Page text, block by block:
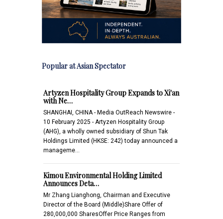
Popular at Asian Spectator
Artyzen Hospitality Group Expands to Xi'an
with Ne…
SHANGHAI, CHINA - Media OutReach Newswire -
10 February 2025 - Artyzen Hospitality Group
(AHG), a wholly owned subsidiary of Shun Tak
Holdings Limited (HKSE: 242) today announced a
manageme…
Kimou Environmental Holding Limited
Announces Deta…
Mr Zhang Lianghong, Chairman and Executive
Director of the Board (Middle)Share Offer of
280,000,000 SharesOffer Price Ranges from